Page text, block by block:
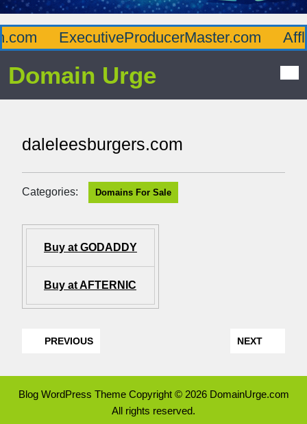
ExecutiveProducerMaster.com
Domain Urge
daleleesburgers.com
Categories: Domains For Sale
Buy at GODADDY
Buy at AFTERNIC
PREVIOUS NEXT
Blog WordPress ThemeCopyright © 2026 DomainUrge.com
All rights reserved.